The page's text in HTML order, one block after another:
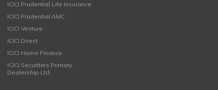
ICICI Prudential Life Insurance
ICICI Prudential AMC
ICICI Venture
ICICI Direct
ICICI Home Finance
ICICI Securities Primary
Dealership Ltd